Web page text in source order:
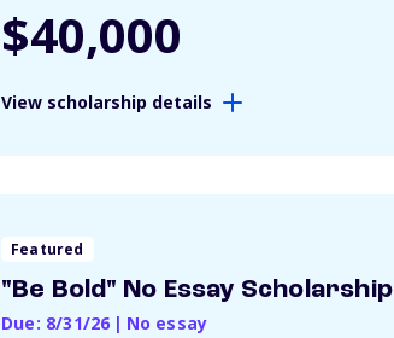
$40,000
View scholarship details
Featured
"Be Bold" No Essay Scholarship
Due: 8/31/26 | No essay